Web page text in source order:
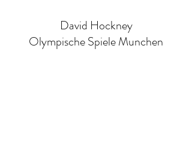
David Hockney
Olympische Spiele Munchen